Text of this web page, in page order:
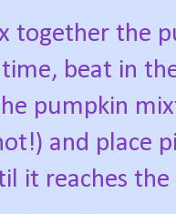
together the
time, beat in
pumpkin
and place
it reaches